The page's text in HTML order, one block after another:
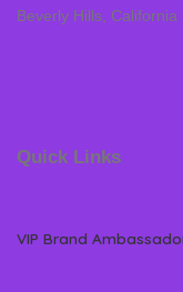
Beverly Hills, California
Quick Links
VIP Brand